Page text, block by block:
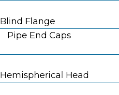
Blind Flange
Pipe End Caps
Hemispherical Head